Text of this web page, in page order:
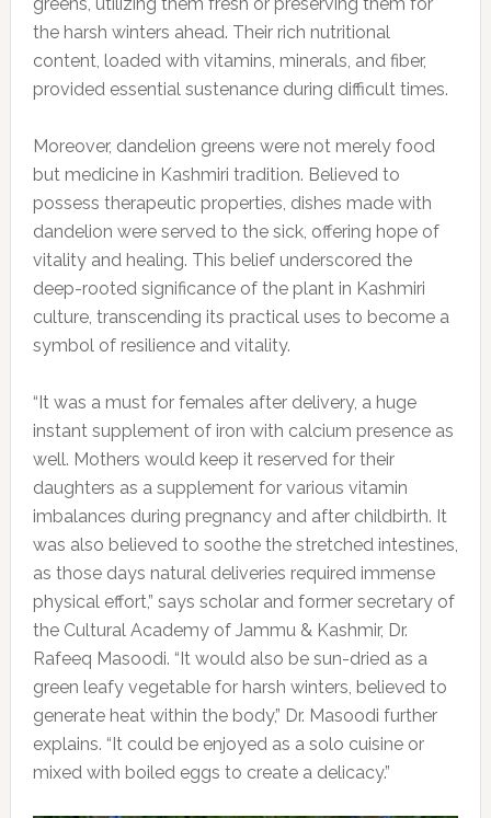
the harsh winters ahead. Their rich nutritional
content, loaded with vitamins, minerals, and fiber,
provided essential sustenance during difficult times.
Moreover, dandelion greens were not merely food
but medicine in Kashmiri tradition. Believed to
possess therapeutic properties, dishes made with
dandelion were served to the sick, offering hope of
vitality and healing. This belief underscored the
deep-rooted significance of the plant in Kashmiri
culture, transcending its practical uses to become a
symbol of resilience and vitality.
“It was a must for females after delivery, a huge
instant supplement of iron with calcium presence as
well. Mothers would keep it reserved for their
daughters as a supplement for various vitamin
imbalances during pregnancy and after childbirth. It
was also believed to soothe the stretched intestines,
as those days natural deliveries required immense
physical effort,” says scholar and former secretary of
the Cultural Academy of Jammu & Kashmir, Dr.
Rafeeq Masoodi. “It would also be sun-dried as a
green leafy vegetable for harsh winters, believed to
generate heat within the body,” Dr. Masoodi further
explains. “It could be enjoyed as a solo cuisine or
mixed with boiled eggs to create a delicacy.”